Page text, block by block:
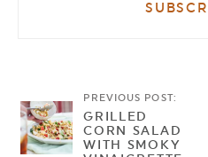
PREVIOUS POST:
GRILLED
CORN SALAD
WITH SMOKY